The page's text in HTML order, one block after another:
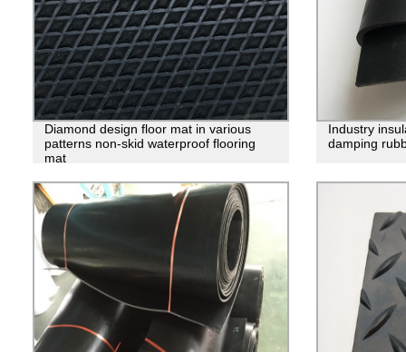
Diamond design floor mat in various
patterns non-skid waterproof flooring
mat
Industry
damping